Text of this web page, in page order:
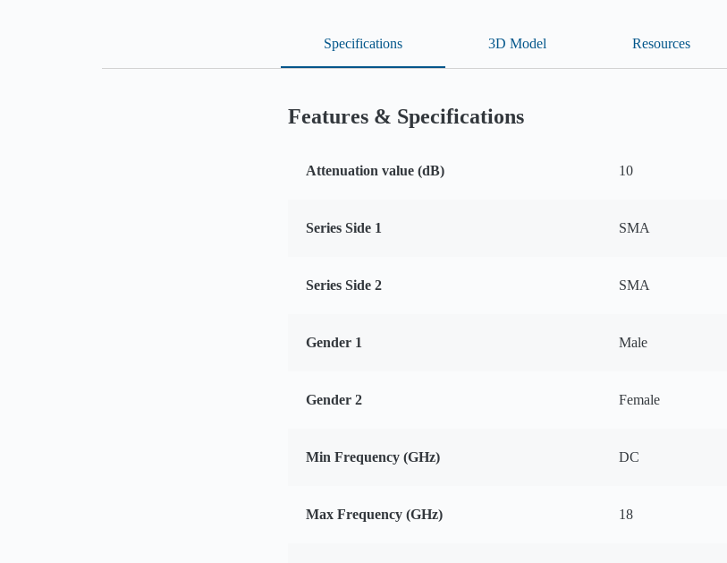
Specifications 3D Model Resources
Features & Specifications
Attenuation value (dB) 10
Series Side 1 SMA
Series Side 2 SMA
Gender 1 Male
Gender 2 Female
Min Frequency (GHz) DC
Max Frequency (GHz) 18